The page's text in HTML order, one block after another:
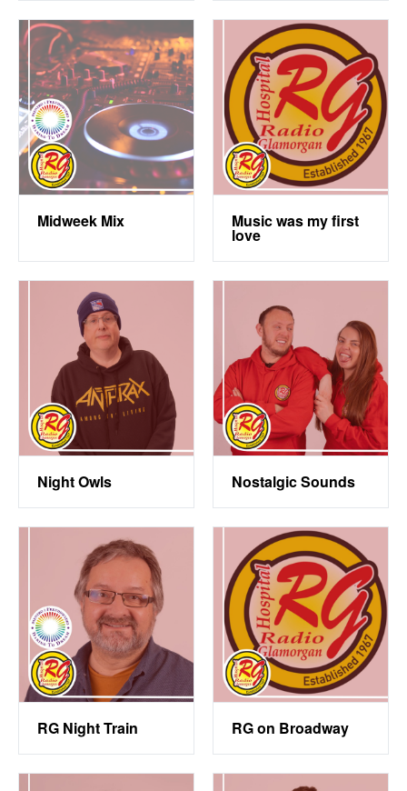
Midweek Mix Music was my first
love
Night Owls Nostalgic Sounds
RG Night Train RG on Broadway